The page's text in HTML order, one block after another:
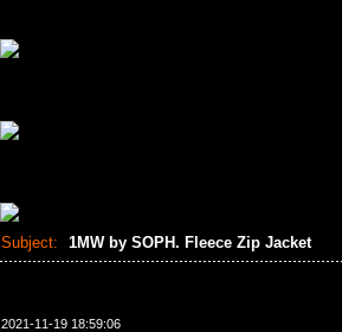
Subject: 1MW by SOPH. Fleece Zip Jacket
2021-11-19 18:59:06